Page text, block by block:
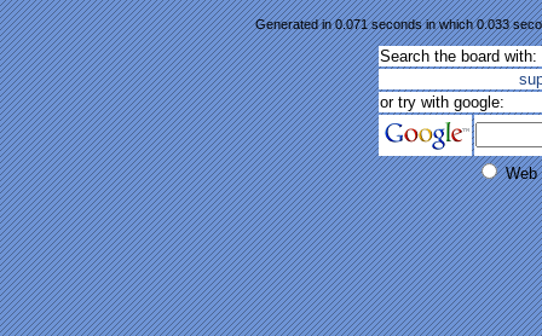
Generated in 0.071 seconds in which 0.033
Search the board with:
or try with google:
Web